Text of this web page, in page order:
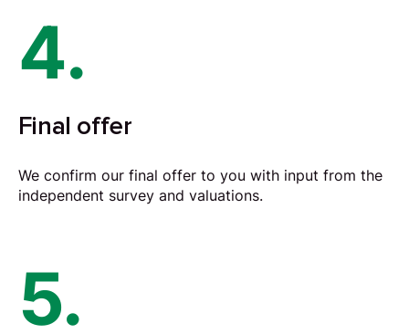
4.
Final offer
We confirm our final offer to you with input from the
independent survey and valuations.
5.